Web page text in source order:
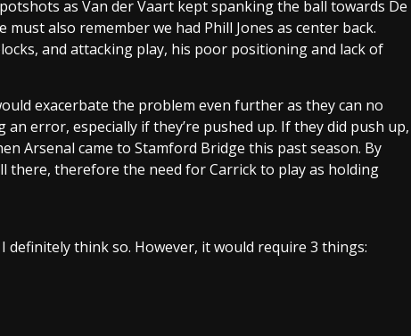
as Van der Vaart kept spanking the ball towards De
also remember we had Phill Jones as center back.
and attacking play, his poor positioning and lack of
exacerbate the problem even further as they can no
error, especially if they’re pushed up. If they did push up,
Arsenal came to Stamford Bridge this past season. By
there, therefore the need for Carrick to play as holding
think so. However, it would require 3 things: